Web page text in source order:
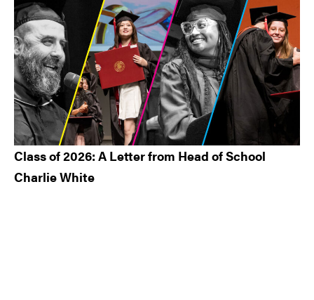
Class of 2026: A Letter from Head of School
Charlie White